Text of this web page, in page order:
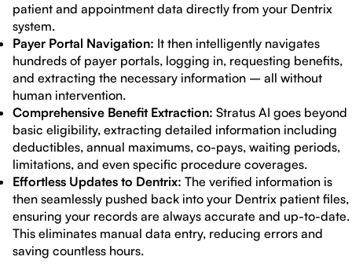
patient and appointment data directly from your Dentrix
system.
Payer Portal Navigation: It then intelligently navigates
hundreds of payer portals, logging in, requesting benefits,
and extracting the necessary information – all without
human intervention.
Comprehensive Benefit Extraction: Stratus AI goes beyond
basic eligibility, extracting detailed information including
deductibles, annual maximums, co-pays, waiting periods,
limitations, and even specific procedure coverages.
Effortless Updates to Dentrix: The verified information is
then seamlessly pushed back into your Dentrix patient files,
ensuring your records are always accurate and up-to-date.
This eliminates manual data entry, reducing errors and
saving countless hours.